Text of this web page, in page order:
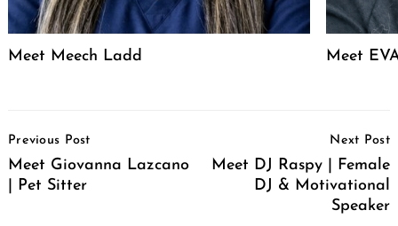
Meet Meech Ladd Meet
Navigation
Previous Post
Meet Giovanna Lazcano
| Pet Sitter
Next Post
Meet DJ Raspy | Female
DJ & Motivational
Speaker